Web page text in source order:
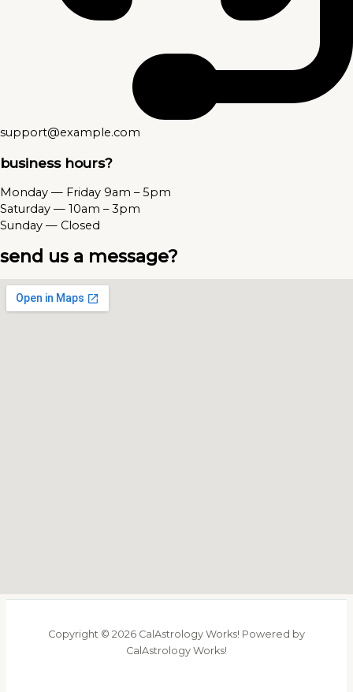
support@example.com
business hours?
Monday — Friday 9am – 5pm
Saturday — 10am – 3pm
Sunday — Closed
send us a message?
Copyright © 2026 CalAstrology Works! Powered by
CalAstrology Works!